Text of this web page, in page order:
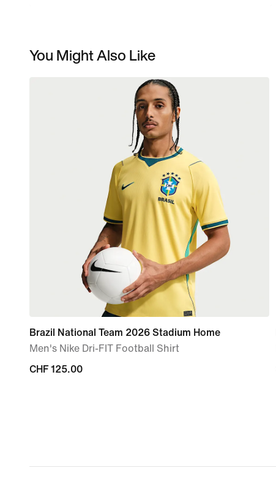
You Might Also Like
Brazil National Team 2026 Stadium Home
Men's Nike Dri-FIT Football Shirt
CHF 125.00
CHF 125.00